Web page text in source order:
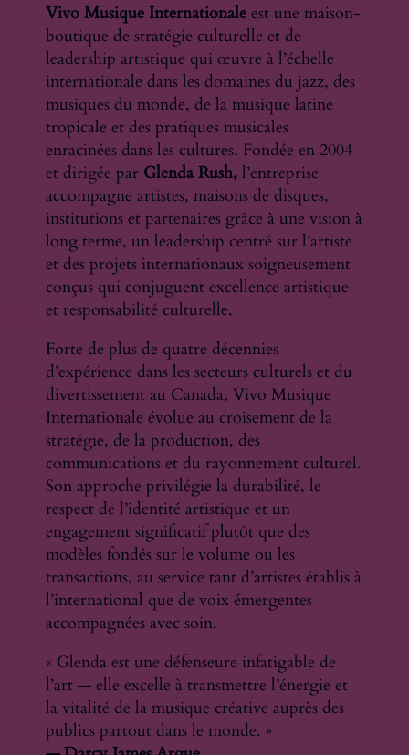
Vivo Musique Internationale est une maison-
boutique de stratégie culturelle et de
leadership artistique qui œuvre à l’échelle
internationale dans les domaines du jazz, des
musiques du monde, de la musique latine
tropicale et des pratiques musicales
enracinées dans les cultures. Fondée en 2004
et dirigée par Glenda Rush,l’entreprise
accompagne artistes, maisons de disques,
institutions et partenaires grâce à une vision à
long terme, un leadership centré sur l’artiste
et des projets internationaux soigneusement
conçus qui conjuguent excellence artistique
et responsabilité culturelle.
Forte de plus de quatre décennies
d’expérience dans les secteurs culturels et du
divertissement au Canada, Vivo Musique
Internationale évolue au croisement de la
stratégie, de la production, des
communications et du rayonnement culturel.
Son approche privilégie la durabilité, le
respect de l’identité artistique et un
engagement significatif plutôt que des
modèles fondés sur le volume ou les
transactions, au service tant d’artistes établis à
l’international que de voix émergentes
accompagnées avec soin.
« Glenda est une défenseure infatigable de
l’art — elle excelle à transmettre l’énergie et
la vitalité de la musique créative auprès des
publics partout dans le monde. »